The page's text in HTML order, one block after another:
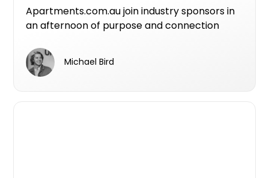
Apartments.com.au join industry sponsors in
an afternoon of purpose and connection
Centre team about their life-changing work,
networking across three industry
Michael Bird